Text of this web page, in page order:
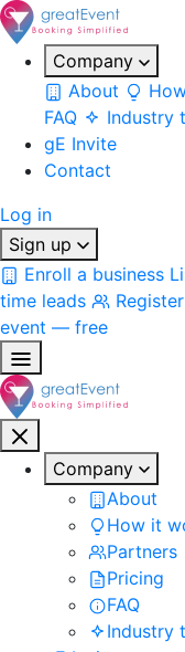
Company
About
FAQ
Industry
gE Invite
Contact
Log in
Sign up
Enroll a business
time leads
event — free
Company
About
How it
Partners
Pricing
FAQ
Industry